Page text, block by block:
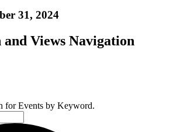
31, 2024
and Views Navigation
for Events by Keyword.